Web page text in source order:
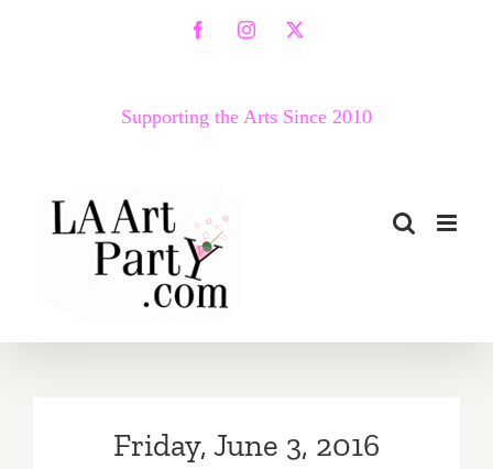
FacebookInstagram
X
Supporting the Arts Since 2010
Friday, June 3, 2016